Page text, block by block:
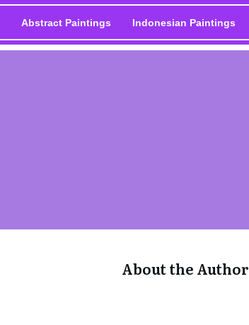
Abstract Paintings Indonesian Paintings
About the Author